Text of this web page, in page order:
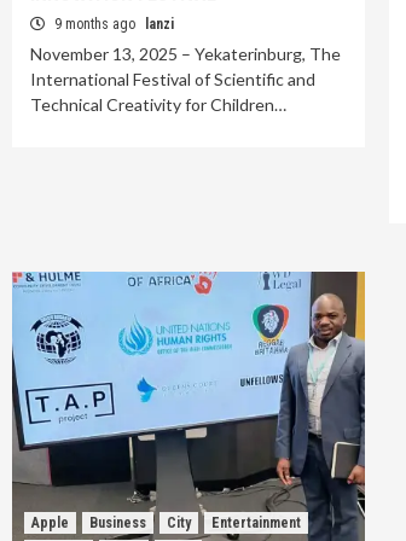
9 months ago lanzi
November 13, 2025 – Yekaterinburg, The
International Festival of Scientific and
Technical Creativity for Children…
Apple Business City
Entertainment